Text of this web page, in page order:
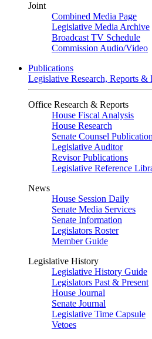
Joint
Combined Media Page
Legislative Media Archive
Broadcast TV Schedule
Commission Audio/Video
Publications
Legislative Research, Reports &
Office Research & Reports
House Fiscal Analysis
House Research
Senate Counsel
Legislative Auditor
Revisor Publications
Legislative Reference
News
House Session Daily
Senate Media Services
Senate Information
Legislators Roster
Member Guide
Legislative History
Legislative History Guide
Legislators Past & Present
House Journal
Senate Journal
Legislative Time Capsule
Vetoes